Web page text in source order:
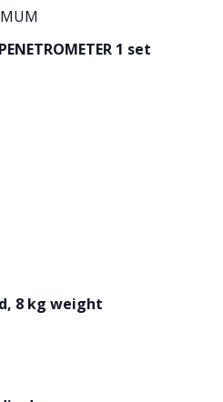
1 set
8 kg weight